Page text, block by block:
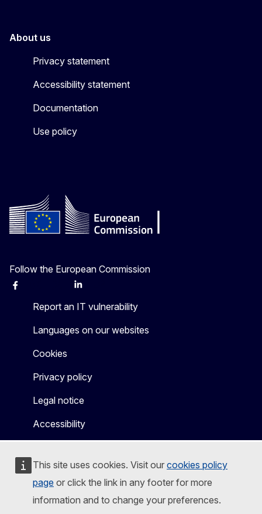
This site uses cookies. Visit our cookies policy
page or click the link in any footer for more
information and to change your preferences.
About us
Privacy statement
Accessibility statement
Documentation
Use policy
Follow the European Commission
Facebook Linkedin
Report an IT vulnerability
Languages on our websites
Cookies
Privacy policy
Legal notice
Accessibility